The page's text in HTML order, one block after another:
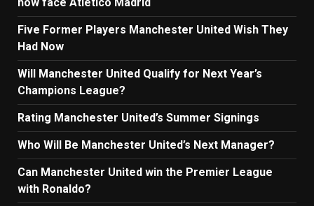
Five Former Players Manchester United Wish They
Had Now
Will Manchester United Qualify for Next Year’s
Champions League?
Rating Manchester United’s Summer Signings
Who Will Be Manchester United’s Next Manager?
Can Manchester United win the Premier League
with Ronaldo?